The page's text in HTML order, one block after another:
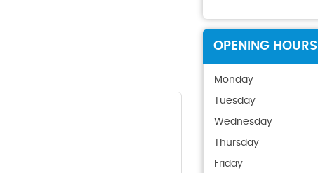
OPENING HOURS
Monday
Tuesday
Wednesday
Thursday
Friday